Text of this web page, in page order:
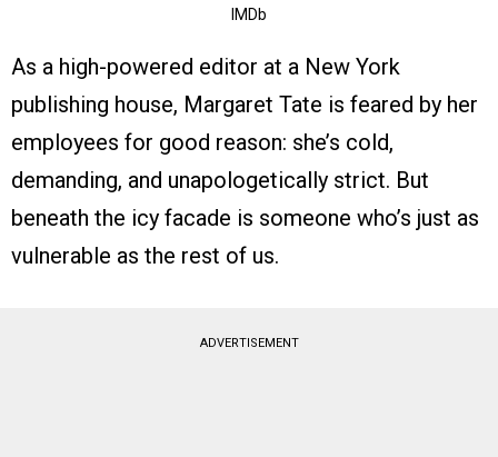
IMDb
As a high-powered editor at a New York
publishing house, Margaret Tate is feared by her
employees for good reason: she’s cold,
demanding, and unapologetically strict. But
beneath the icy facade is someone who’s just as
vulnerable as the rest of us.
ADVERTISEMENT